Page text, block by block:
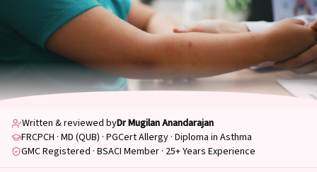
Written & reviewed byDr Mugilan Anandarajan
FRCPCH · MD (QUB) · PGCert Allergy · Diploma in Asthma
GMC Registered · BSACI Member · 25+ Years Experience